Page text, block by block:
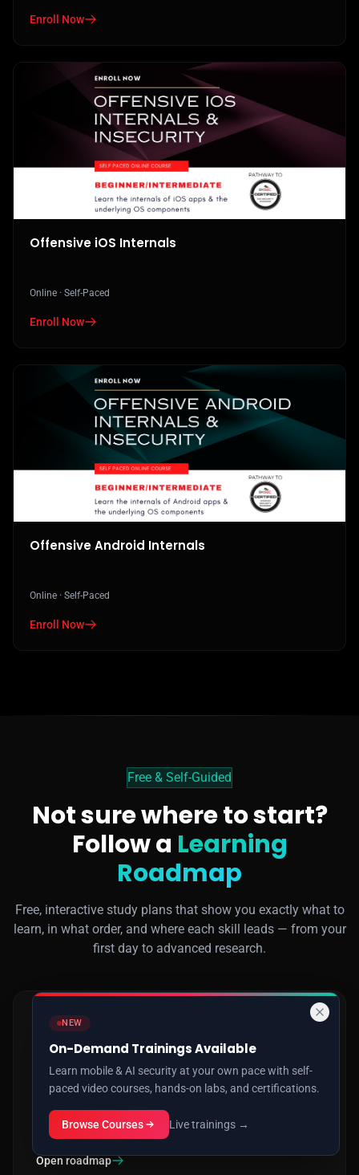
NEW
On-Demand Trainings Available
Learn mobile & AI security at your own pace with self-
paced video courses, hands-on labs, and certifications.
Browse Courses Live trainings →
Enroll Now
in Practical Mobile Application Exploitation
Offensive iOS Internals
Online · Self-Paced
Enroll Now
in Offensive iOS Internals
Offensive Android Internals
Online · Self-Paced
Enroll Now
in Offensive Android Internals
Free & Self-Guided
Not sure where to start?
Follow a Learning
Roadmap
Free, interactive study plans that show you exactly what to
learn, in what order, and where each skill leads — from your
first day to advanced research.
How to Learn AI Security
Prompt injection, jailbreaking, RAG & agent attacks, MCP
exploitation, model backdoors, adversarial ML and AI red
teaming — beginner to advanced.
Open roadmap